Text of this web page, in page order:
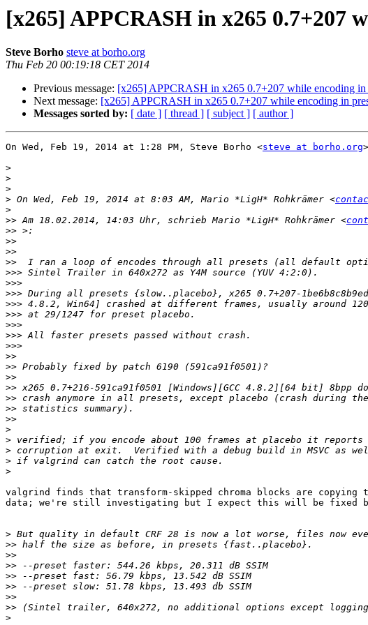
[x265] APPCRASH in x265 0.7+207
Steve Borho steve at borho.org
Thu Feb 20 00:19:18 CET 2014
Previous message: [x265] APPCRASH in x265 0.7+207 while encoding in
Next message: [x265] APPCRASH in x265 0.7+207 while encoding in
Messages sorted by: [ date ] [ thread ] [ subject ] [ author ]
On Wed, Feb 19, 2014 at 1:28 PM, Steve Borho <steve at borho.org
>
>
>
> On Wed, Feb 19, 2014 at 8:03 AM, Mario *LigH* Rohkrämer <
>
>> Am 18.02.2014, 14:03 Uhr, schrieb Mario *LigH* Rohkrämer <
>>
>>
>>
>>
>>>
>>>
>>>
>>>
>>>
>>>
>>>
>>>
>>
>>
>>
>>
>>
>>
>>
>
>
>
>
>
valgrind finds that transform-skipped chroma blocks are copying
data; we're still investigating but I expect this will be fixed by
>
>>
>>
>>
>>
>>
>>
>>
>